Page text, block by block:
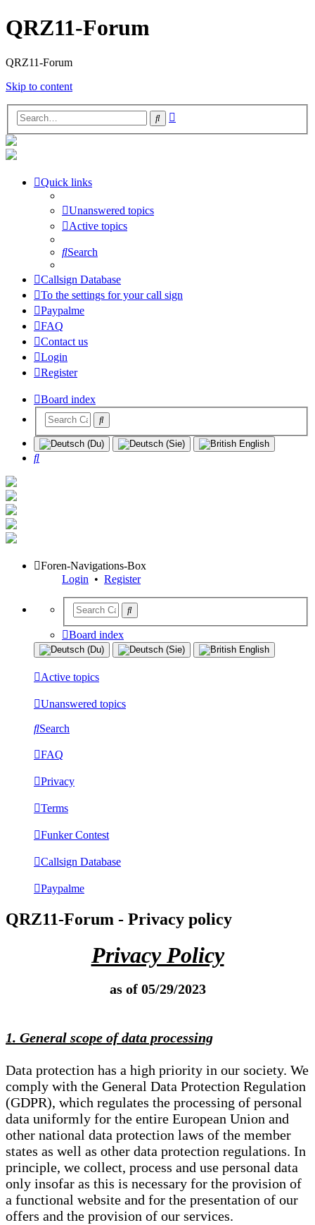
QRZ11-Forum
QRZ11-Forum
Skip to content
Search
Quick links
Unanswered topics
Active topics
Search
Callsign Database
To the settings for your call sign
Paypalme
FAQ
Contact us
Login
Register
Board index
Search
Foren-Navigations-Box
Login • Register
Board index
Active topics
Unanswered topics
Search
FAQ
Privacy
Terms
Funker Contest
Callsign Database
Paypalme
QRZ11-Forum - Privacy policy
Privacy Policy
as of 05/29/2023
1. General scope of data processing
Data protection has a high priority in our society. We
comply with the General Data Protection Regulation
(GDPR), which regulates the processing of personal
data uniformly for the entire European Union and
other national data protection laws of the member
states as well as other data protection regulations. In
principle, we collect, process and use personal data
only insofar as this is necessary for the provision of
a functional website and for the presentation of our
offers and the provision of our services.